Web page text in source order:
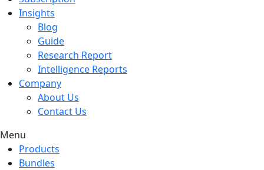
Insights
Blog
Guide
Research Report
Intelligence Reports
Company
About Us
Contact Us
Menu
Products
Bundles